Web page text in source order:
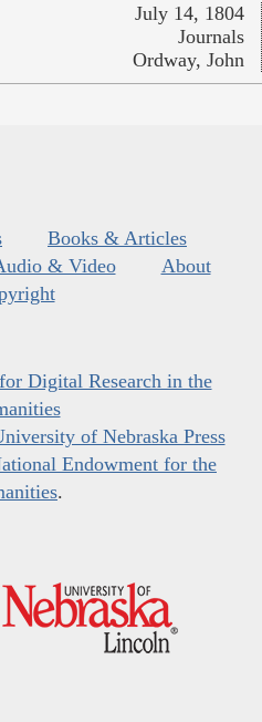
July 14, 1804
Journals
Ordway, John
Books & Articles
& Video
About
Digital Research in the
of Nebraska Press
Endowment for the
.